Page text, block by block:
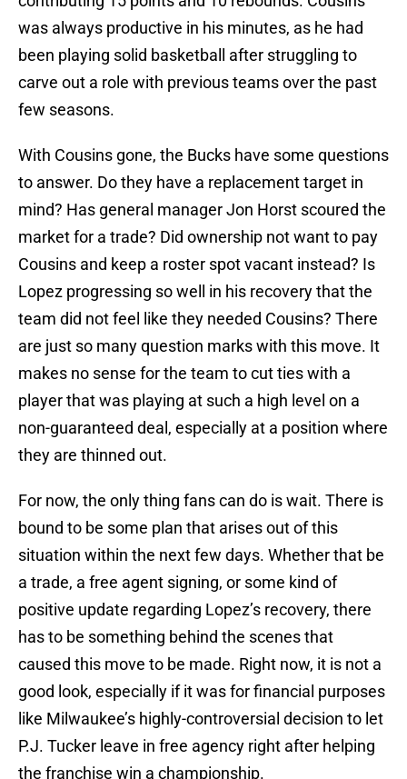
was always productive in his minutes, as he had
been playing solid basketball after struggling to
carve out a role with previous teams over the past
few seasons.
With Cousins gone, the Bucks have some questions
to answer. Do they have a replacement target in
mind? Has general manager Jon Horst scoured the
market for a trade? Did ownership not want to pay
Cousins and keep a roster spot vacant instead? Is
Lopez progressing so well in his recovery that the
team did not feel like they needed Cousins? There
are just so many question marks with this move. It
makes no sense for the team to cut ties with a
player that was playing at such a high level on a
non-guaranteed deal, especially at a position where
they are thinned out.
For now, the only thing fans can do is wait. There is
bound to be some plan that arises out of this
situation within the next few days. Whether that be
a trade, a free agent signing, or some kind of
positive update regarding Lopez’s recovery, there
has to be something behind the scenes that
caused this move to be made. Right now, it is not a
good look, especially if it was for financial purposes
like Milwaukee’s highly-controversial decision to let
P.J. Tucker leave in free agency right after helping
the franchise win a championship.